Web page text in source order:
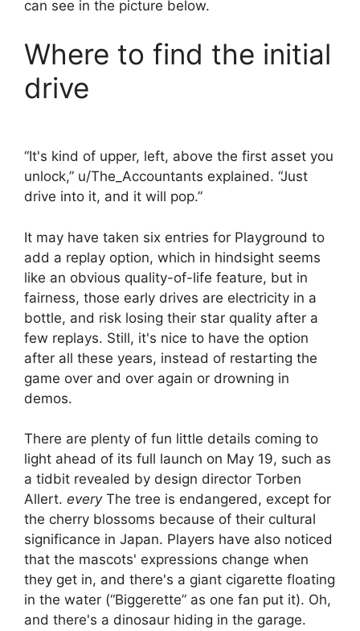
can see in the picture below.
Where to find the initial
drive
“It's kind of upper, left, above the first asset you
unlock,” u/The_Accountants explained. “Just
drive into it, and it will pop.”
It may have taken six entries for Playground to
add a replay option, which in hindsight seems
like an obvious quality-of-life feature, but in
fairness, those early drives are electricity in a
bottle, and risk losing their star quality after a
few replays. Still, it's nice to have the option
after all these years, instead of restarting the
game over and over again or drowning in
demos.
There are plenty of fun little details coming to
light ahead of its full launch on May 19, such as
a tidbit revealed by design director Torben
Allert. every The tree is endangered, except for
the cherry blossoms because of their cultural
significance in Japan. Players have also noticed
that the mascots' expressions change when
they get in, and there's a giant cigarette floating
in the water (“Biggerette” as one fan put it). Oh,
and there's a dinosaur hiding in the garage.